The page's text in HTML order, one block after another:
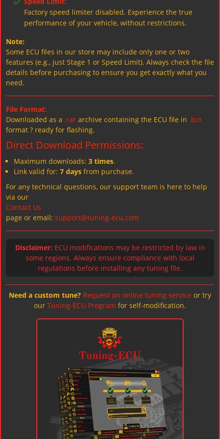
Factory speed limiter disabled. Experience the true
performance of your vehicle, without restrictions.
Note:
Some ECU files in our store may include only one or two
features (e.g., just Stage 1 or Speed Limit). Always check the file
details before purchasing to ensure you get exactly what you
need.
File Format:
Downloaded as a .rar archive containing the ECU file in .bin
format ? ready for flashing.
Direct Download Permissions:
Maximum downloads: 3 times.
Link valid for: 7 days from purchase.
For any technical questions, our support team is here to help
via our
Contact Us
page or email: support@tuning-ecu.com
Disclaimer: ECU modifications may be restricted by law in
some regions. Always ensure compliance with local
regulations before installing any tuning file.
Need a custom tune? Request an online tuning service or try
our Tuning-ECU Program for self-modification.